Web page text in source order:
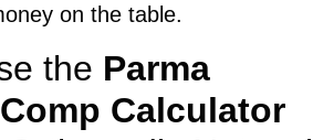
on the table.
the Parma
Calculator